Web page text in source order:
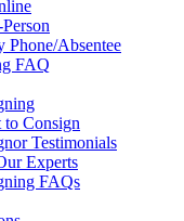
Phone/Absentee
FAQ
to Consign
Testimonials
Experts
FAQs